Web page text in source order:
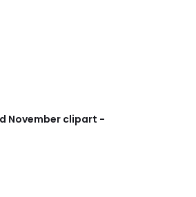
November clipart -